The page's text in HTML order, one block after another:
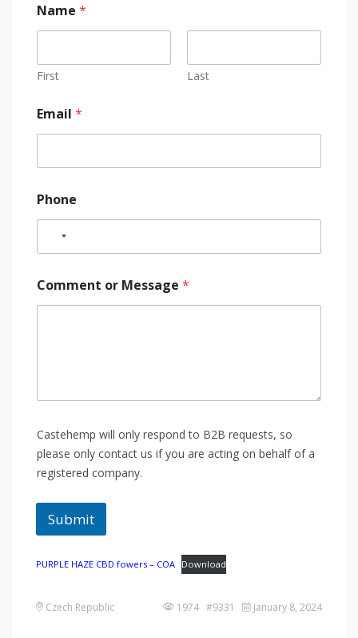
Name *
First Last
Email *
Phone
Comment or Message *
Castehemp will only respond to B2B requests, so
please only contact us if you are acting on behalf of a
registered company.
Submit
PURPLE HAZE CBD fowers – COA Download
Czech Republic 1974 #9331 January 8, 2024